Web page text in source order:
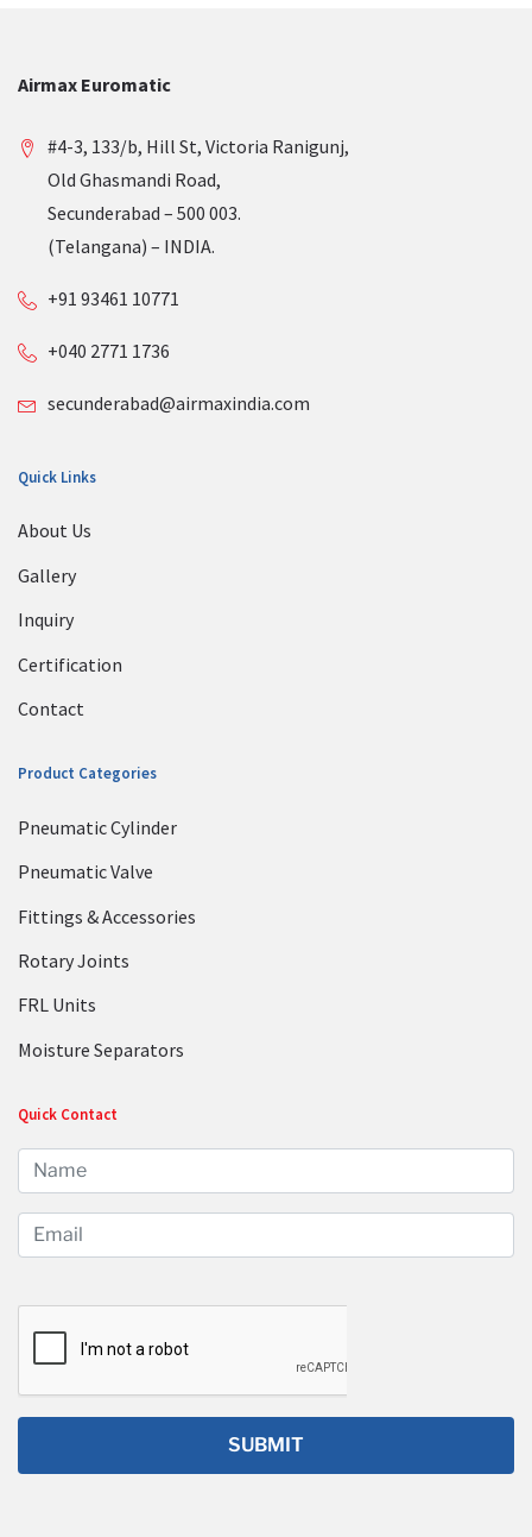
Airmax Euromatic
#4-3, 133/b, Hill St, Victoria Ranigunj,
Old Ghasmandi Road,
Secunderabad – 500 003.
(Telangana) – INDIA.
+91 93461 10771
+040 2771 1736
secunderabad@airmaxindia.com
Quick Links
About Us
Gallery
Inquiry
Certification
Contact
Product Categories
Pneumatic Cylinder
Pneumatic Valve
Fittings & Accessories
Rotary Joints
FRL Units
Moisture Separators
Quick Contact